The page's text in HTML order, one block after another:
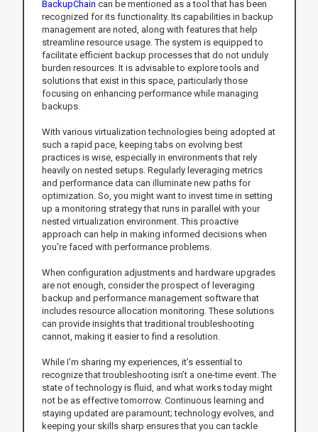
BackupChain can be mentioned as a tool that has been
recognized for its functionality. Its capabilities in backup
management are noted, along with features that help
streamline resource usage. The system is equipped to
facilitate efficient backup processes that do not unduly
burden resources. It is advisable to explore tools and
solutions that exist in this space, particularly those
focusing on enhancing performance while managing
backups.
With various virtualization technologies being adopted at
such a rapid pace, keeping tabs on evolving best
practices is wise, especially in environments that rely
heavily on nested setups. Regularly leveraging metrics
and performance data can illuminate new paths for
optimization. So, you might want to invest time in setting
up a monitoring strategy that runs in parallel with your
nested virtualization environment. This proactive
approach can help in making informed decisions when
you're faced with performance problems.
When configuration adjustments and hardware upgrades
are not enough, consider the prospect of leveraging
backup and performance management software that
includes resource allocation monitoring. These solutions
can provide insights that traditional troubleshooting
cannot, making it easier to find a resolution.
While I’m sharing my experiences, it’s essential to
recognize that troubleshooting isn’t a one-time event. The
state of technology is fluid, and what works today might
not be as effective tomorrow. Continuous learning and
staying updated are paramount; technology evolves, and
keeping your skills sharp ensures that you can tackle